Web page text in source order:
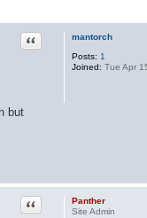
mantorch
Posts: 1
Joined: Tue Apr
Quote
but
Panther
Site Admin
Quote